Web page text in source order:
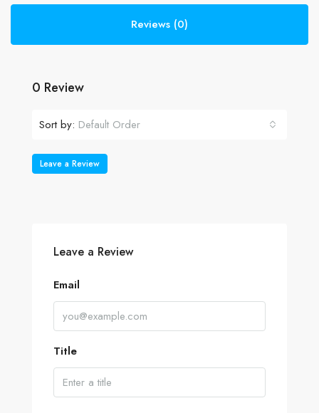
Reviews (0)
0 Review
Sort by: Default Order
Leave a Review
Leave a Review
Email
Title